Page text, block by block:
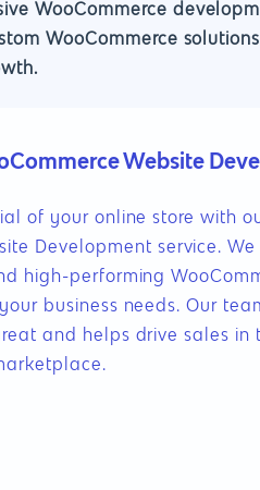
WooCommerce
WooCommerce
Website
of your online store with
Development service.
high-performing
business needs. Our
and helps drive sales in